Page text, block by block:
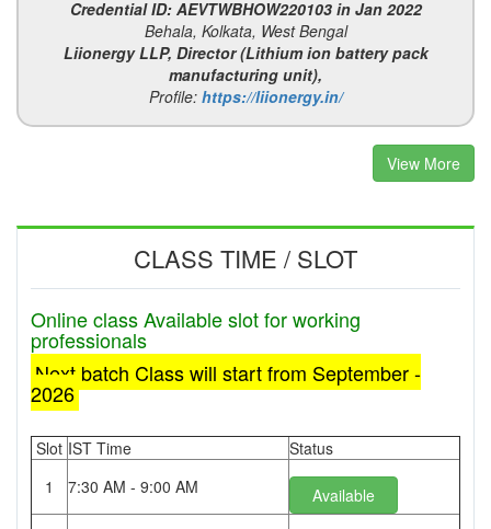
Credential ID: AEVTWBHOW220103 in Jan 2022
Behala, Kolkata, West Bengal
Liionergy LLP, Director (Lithium ion battery pack
manufacturing unit),
Profile: https://liionergy.in/
View More
CLASS TIME / SLOT
Online class Available slot for working
professionals
Next batch Class will start from September -
2026
Slot IST Time
Status
1
7:30 AM - 9:00 AM Available